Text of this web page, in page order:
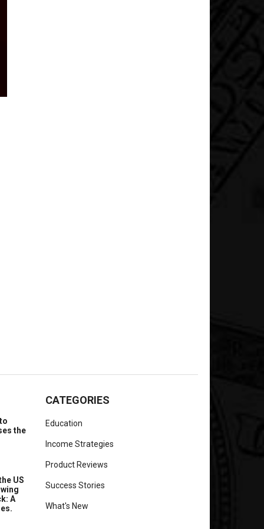
the
US
A
CATEGORIES
Education
Income Strategies
Product Reviews
Success Stories
What's New